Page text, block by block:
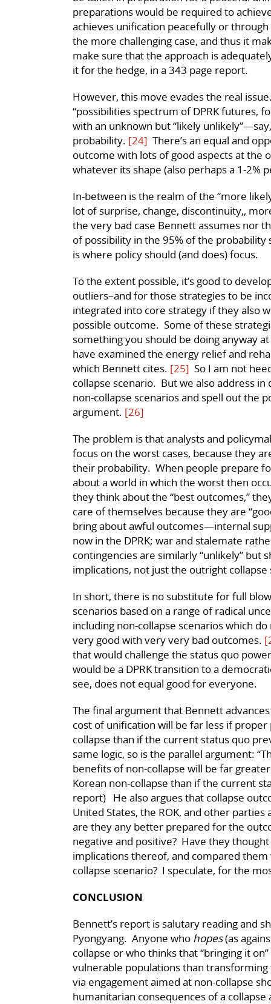
preparations would be required to
achieves unification peacefully or
the more challenging case, and thus it
make sure that the approach is
it for the hedge, in a 343 page report.
However, this move evades the real
“possibilities spectrum of DPRK futures,
with an unknown but “likely
probability. [24] There’s an equal and
outcome with lots of good aspects at the
whatever its shape (also perhaps a 1-2%
In-between is the realm of the “more
lot of surprise, change, discontinuity,,
the very bad case Bennett assumes nor
of possibility in the 95% of the
is where policy should (and does) focus.
To the extent possible, it’s good to
outliers–and for those strategies to be
integrated into core strategy if they also
possible outcome. Some of these
something you should be doing anyway
have examined the energy relief and
which Bennett cites. [25] So I am not
collapse scenario. But we also address
non-collapse scenarios and spell out the
argument. [26]
The problem is that analysts and
focus on the worst cases, because they
their probability. When people prepare
about a world in which the worst then
they think about the “best outcomes,”
care of themselves because they are
bring about awful outcomes—internal
now in the DPRK; war and stalemate
contingencies are similarly “unlikely” but
implications, not just the outright collapse
In short, there is no substitute for full
scenarios based on a range of radical
including non-collapse scenarios which
very good with very very bad outcomes.
that would challenge the status quo
would be a DPRK transition to a
see, does not equal good for everyone.
The final argument that Bennett
cost of unification will be far less if
collapse than if the current status quo
same logic, so is the parallel argument:
benefits of non-collapse will be far
Korean non-collapse than if the current
report) He also argues that collapse
United States, the ROK, and other
are they any better prepared for the
negative and positive? Have they
implications thereof, and compared
collapse scenario? I speculate, for the
CONCLUSION
Bennett’s report is salutary reading and
Pyongyang. Anyone who hopes(as
collapse or who thinks that “bringing it
vulnerable populations than transforming
via engagement aimed at non-collapse
humanitarian consequences of a collapse